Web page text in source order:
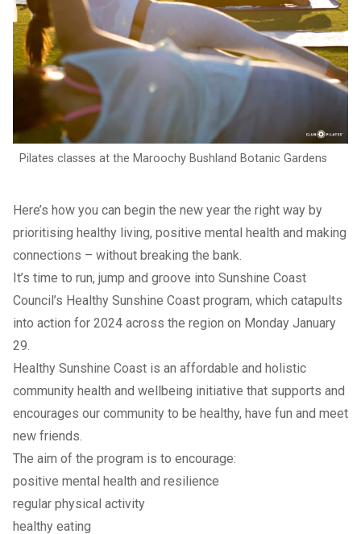
Pilates classes at the Maroochy Bushland Botanic Gardens
Here’s how you can begin the new year the right way by
prioritising healthy living, positive mental health and making
connections – without breaking the bank.
It’s time to run, jump and groove into Sunshine Coast
Council’s Healthy Sunshine Coast program, which catapults
into action for 2024 across the region on Monday January
29.
Healthy Sunshine Coast is an affordable and holistic
community health and wellbeing initiative that supports and
encourages our community to be healthy, have fun and meet
new friends.
The aim of the program is to encourage:
positive mental health and resilience
regular physical activity
healthy eating